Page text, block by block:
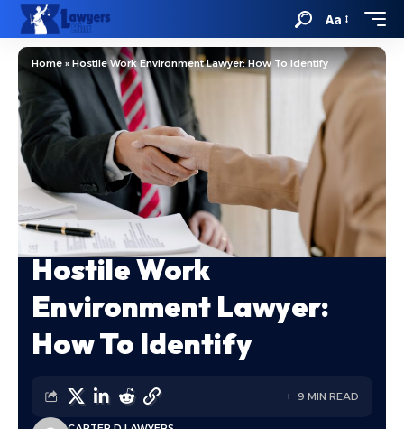
Aa
Home » Hostile Work Environment Lawyer: How To Identify
Hostile Work
Environment Lawyer:
How To Identify
9 MIN READ